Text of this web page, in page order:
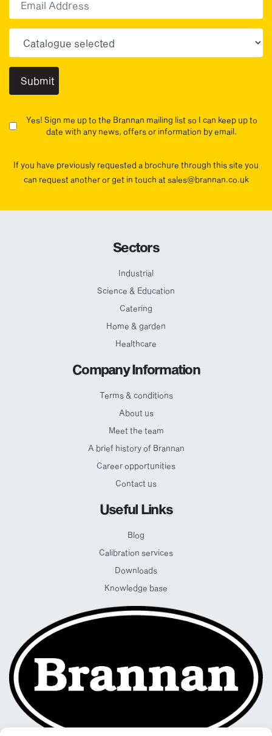
Yes! Sign me up to the Brannan mailing list so I can keep up to
date with any news, offers or information by email.
If you have previously requested a brochure through this site you
can request another or get in touch at sales@brannan.co.uk
Sectors
Industrial
Science & Education
Catering
Home & garden
Healthcare
Company Information
Terms & conditions
About us
Meet the team
A brief history of Brannan
Career opportunities
Contact us
Useful Links
Blog
Calibration services
Downloads
Knowledge base